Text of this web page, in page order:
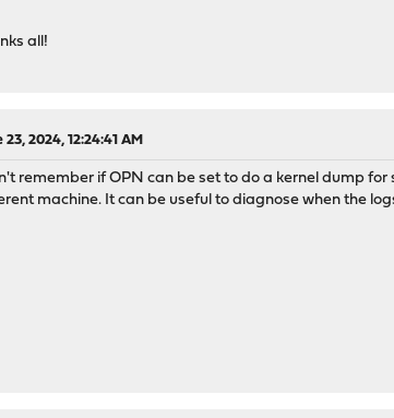
all!
23, 2024, 12:24:41 AM
remember if OPN can be set to do a kernel dump
machine. It can be useful to diagnose when the